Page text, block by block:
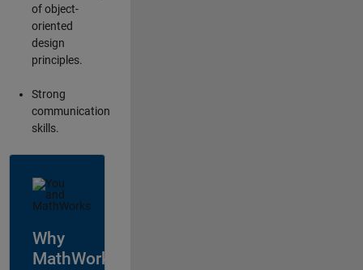
of object-
oriented
design
principles.
Strong
communication
skills.
Why
MathWorks?